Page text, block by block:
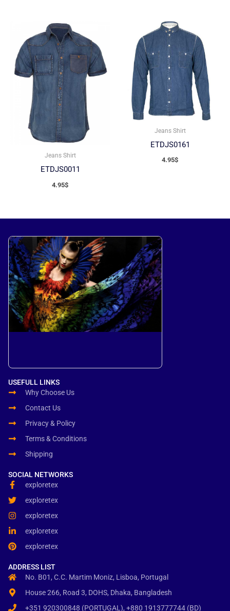
Jeans Shirt
ETDJS0011
4.95$
Jeans Shirt
ETDJS0161
4.95$
USEFULL LINKS
Why Choose Us
Contact Us
Privacy & Policy
Terms & Conditions
Shipping
SOCIAL NETWORKS
exploretex
exploretex
exploretex
exploretex
exploretex
ADDRESS LIST
No. B01, C.C. Martim Moniz, Lisboa, Portugal
House 266, Road 3, DOHS, Dhaka, Bangladesh
+351 920300848 (PORTUGAL), +880 1913777744 (BD)